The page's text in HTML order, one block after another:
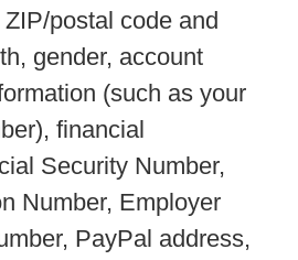
postal code and
gender, account
(such as your
financial
Security Number,
Number, Employer
PayPal address,